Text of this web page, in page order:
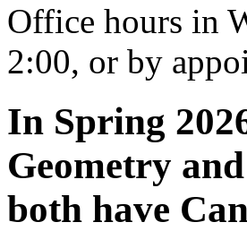
Office hours in
2:00, or by
In Spring
Geometry
both have